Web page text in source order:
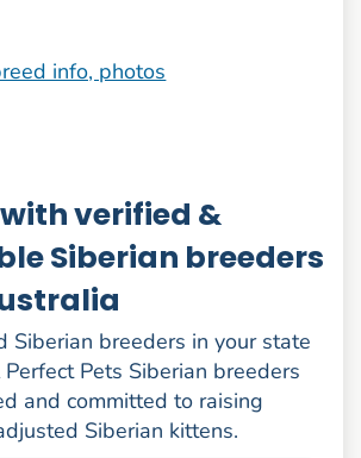
info, photos
verified &
Siberian breeders
Siberian breeders in your state
Pets Siberian breeders
and committed to raising
Siberian kittens.